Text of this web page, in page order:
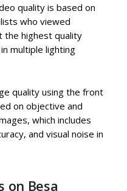
quality is based on
who viewed
the highest quality
multiple lighting
quality using the front
on objective and
which includes
and visual noise in
on Besa